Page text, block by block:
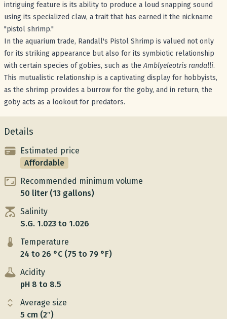
intriguing feature is its ability to produce a loud snapping sound
using its specialized claw, a trait that has earned it the nickname
"pistol shrimp."
In the aquarium trade, Randall's Pistol Shrimp is valued not only
for its striking appearance but also for its symbiotic relationship
with certain species of gobies, such as theAmblyeleotris randalli.
This mutualistic relationship is a captivating display for hobbyists,
as the shrimp provides a burrow for the goby, and in return, the
goby acts as a lookout for predators.
Details
Estimated price
Affordable
Recommended minimum volume
50 liter (13 gallons)
Salinity
S.G. 1.023 to 1.026
Temperature
24 to 26 °C (75 to 79 °F)
Acidity
pH 8 to 8.5
Average size
5 cm (2″)